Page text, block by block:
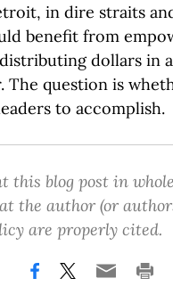
in dire straits
benefit from
dollars in
The question is
to accomplish.
this blog post in
the author (or
are properly cited.